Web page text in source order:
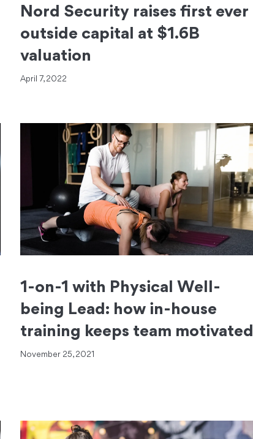
Nord Security raises first ever
outside capital at $1.6B
valuation
April 7, 2022
1-on-1 with Physical Well-
being Lead: how in-house
training keeps team motivated
November 25, 2021